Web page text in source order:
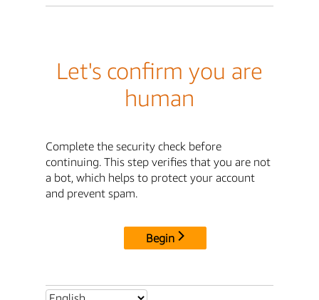
Let's confirm you are
human
Complete the security check before
continuing. This step verifies that you are not
a bot, which helps to protect your account
and prevent spam.
Begin